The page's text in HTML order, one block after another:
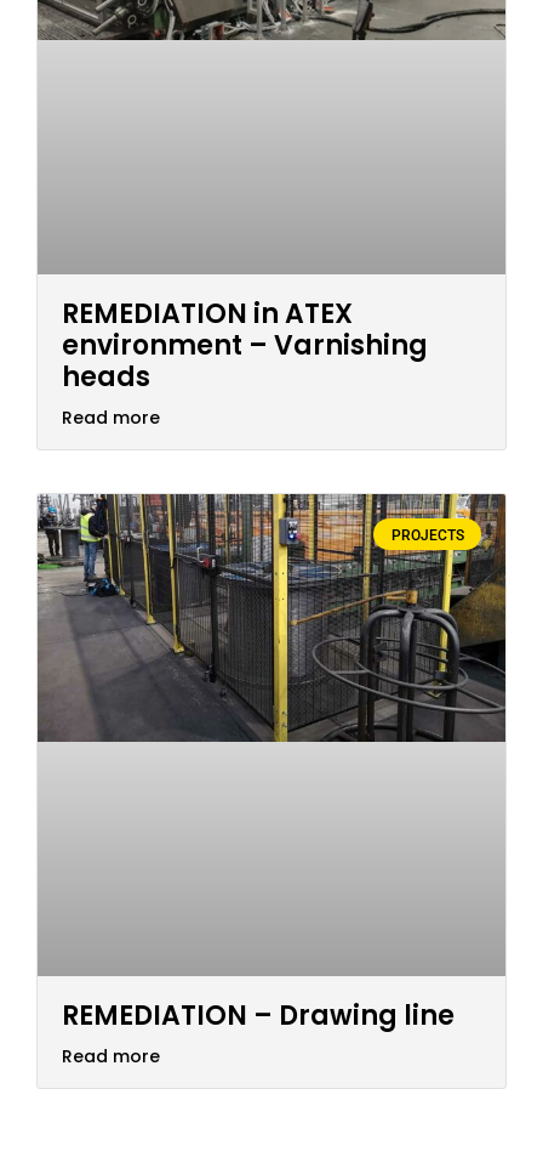
REMEDIATION in ATEX
environment – Varnishing
heads
Read more
PROJECTS
REMEDIATION – Drawing line
Read more